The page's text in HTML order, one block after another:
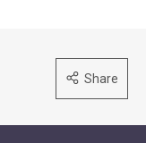
Share